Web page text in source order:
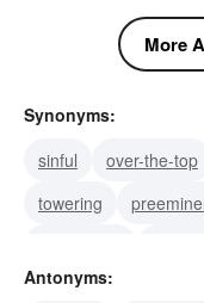
More
Synonyms:
sinful
over-the-top
towering
awesome
Antonyms: